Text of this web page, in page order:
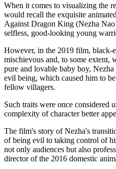
When it comes to visualizing the
would recall the exquisite
Against Dragon King (Nezha
selfless, good-looking young
However, in the 2019 film, black-
mischievous and, to some extent,
pure and lovable baby boy,
evil being, which caused him to
fellow villagers.
Such traits were once considered
complexity of character better
The film's story of Nezha's
of being evil to taking control of
not only audiences but also
director of the 2016 domestic